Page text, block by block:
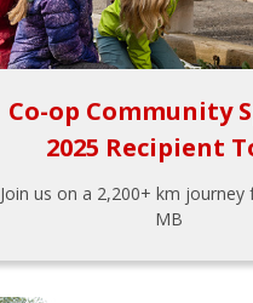
Co-op Community
2025 Recipient
Join us on a 2,200+ km journey
MB